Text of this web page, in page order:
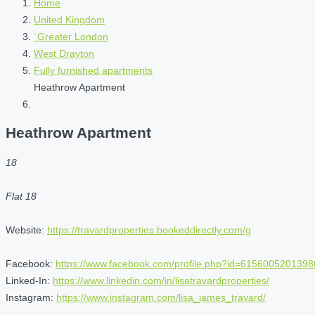
Home
United Kingdom
`Greater London
West Drayton
Fully furnished apartments
Heathrow Apartment
Heathrow Apartment
18
Flat 18
Website: https://travardproperties.bookeddirectly.com/g
Facebook: https://www.facebook.com/
Linked-In: https://www.linkedin.com/in/lisatravardproperties/
Instagram: https://www.instagram.com/lisa_james_travard/